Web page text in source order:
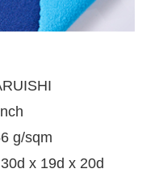
g/sqm
30d x 19d x 20d